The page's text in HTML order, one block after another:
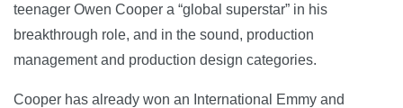
teenager Owen Cooper a “global superstar” in his
breakthrough role, and in the sound, production
management and production design categories.
Cooper has already won an International Emmy and